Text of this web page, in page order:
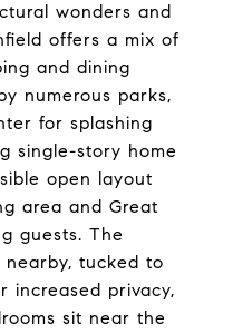
wonders and
offers a mix of
and dining
numerous parks,
for splashing
single-story home
open layout
area and Great
guests. The
tucked to
increased privacy,
sit near the